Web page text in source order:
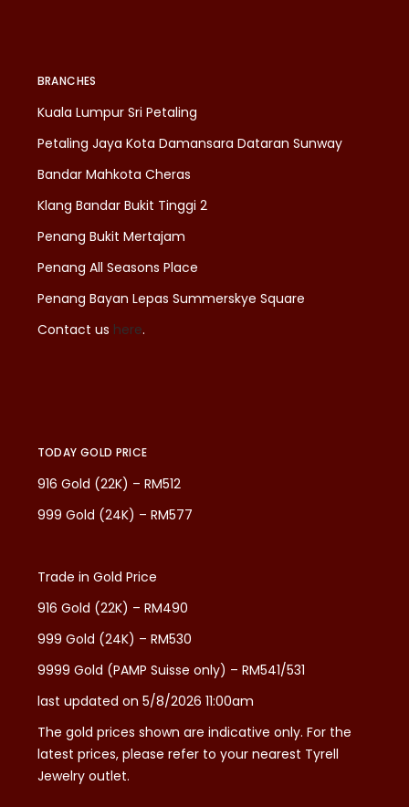
BRANCHES
Kuala Lumpur Sri Petaling
Petaling Jaya Kota Damansara Dataran Sunway
Bandar Mahkota Cheras
Klang Bandar Bukit Tinggi 2
Penang Bukit Mertajam
Penang All Seasons Place
Penang Bayan Lepas Summerskye Square
Contact us here.
TODAY GOLD PRICE
916 Gold (22K) – RM512
999 Gold (24K) – RM577
Trade in Gold Price
916 Gold (22K) – RM490
999 Gold (24K) – RM530
9999 Gold (PAMP Suisse only) – RM541/531
last updated on 5/8/2026 11:00am
The gold prices shown are indicative only. For the
latest prices, please refer to your nearest Tyrell
Jewelry outlet.